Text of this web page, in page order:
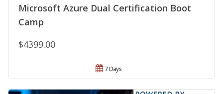
Microsoft Azure Dual Certification Boot
Camp
$4399.00
7 Days